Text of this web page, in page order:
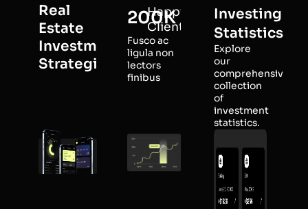
Real
Estate
Investment
Strategies
200K
Happy
Clients
Fusco ac
ligula non
lectors
finibus
Investing
Statistics
Explore
our
comprehensive
collection
of
investment
statistics.